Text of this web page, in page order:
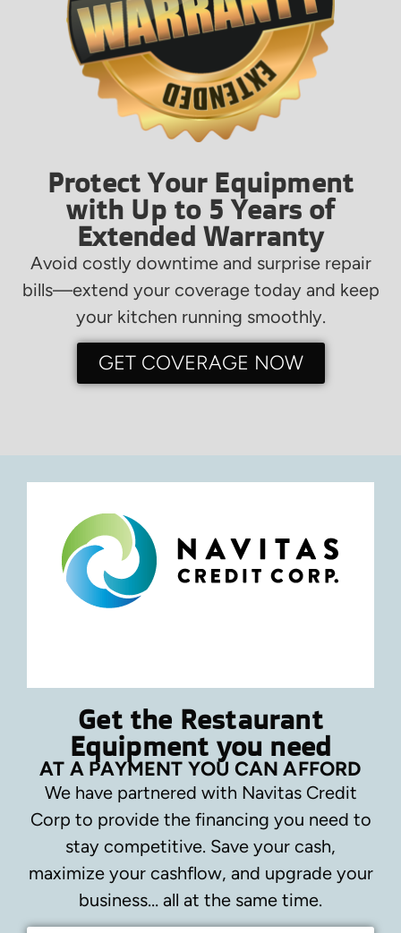
Protect Your Equipment
with Up to 5 Years of
Extended Warranty
Avoid costly downtime and surprise repair
bills—extend your coverage today and keep
your kitchen running smoothly.
GET COVERAGE NOW
Get the Restaurant
Equipment you need
AT A PAYMENT YOU CAN AFFORD
We have partnered with Navitas Credit
Corp to provide the financing you need to
stay competitive. Save your cash,
maximize your cashflow, and upgrade your
business… all at the same time.